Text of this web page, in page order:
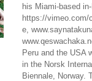
his Miami-based
https://vimeo.com/
e,
Peru and the USA
in the Norsk
Biennale, Norway.